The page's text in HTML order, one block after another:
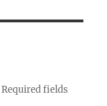
Required fields